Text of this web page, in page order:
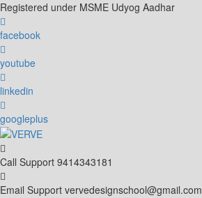
Skip
to
content
Registered under MSME Udyog Aadhar
facebook
youtube
linkedin
googleplus
Call Support 9414343181
Email Support vervedesignschool@gmail.com